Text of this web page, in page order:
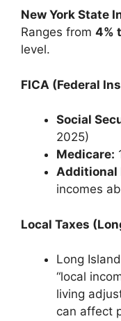
New York State
Ranges from 4%
level.
FICA (Federal
Social
2025)
Medicare:
Additional
incomes
Local Taxes
Long
“local
living
can affect